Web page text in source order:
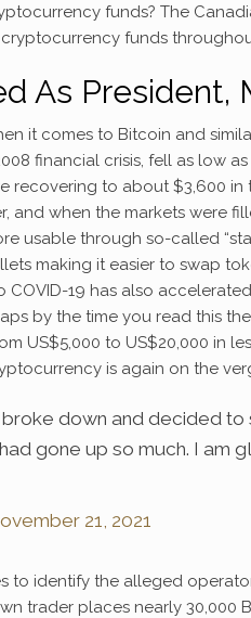
funds? The
funds
As President,
it comes to Bitcoin and
financial crisis, fell as low
recovering to about $3,600
and when the markets were
usable through so-called
making it easier to swap
19 has also
by the time you read this
US$5,000 to US$20,000 in
is again on the
broke down and decided to
gone up so much. I am
21, 2021
to identify the alleged
trader places nearly 30,000